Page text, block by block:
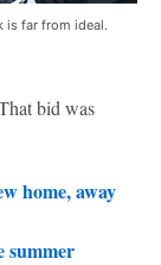
is far from ideal.
bid was
home, away
summer